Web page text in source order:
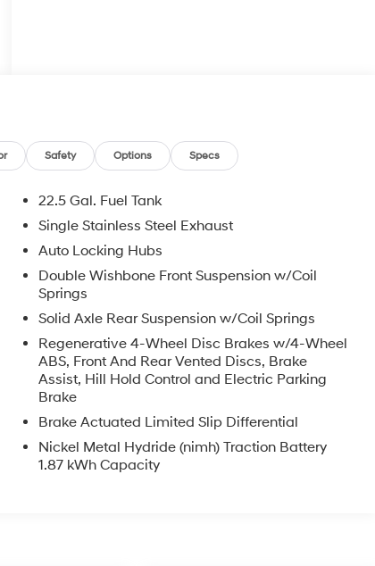
Safety Options Specs
22.5 Gal. Fuel Tank
Single Stainless Steel Exhaust
Auto Locking Hubs
Double Wishbone Front Suspension w/Coil
Springs
Solid Axle Rear Suspension w/Coil Springs
Regenerative 4-Wheel Disc Brakes w/4-Wheel
ABS, Front And Rear Vented Discs, Brake
Assist, Hill Hold Control and Electric Parking
Brake
Brake Actuated Limited Slip Differential
Nickel Metal Hydride (nimh) Traction Battery
1.87 kWh Capacity